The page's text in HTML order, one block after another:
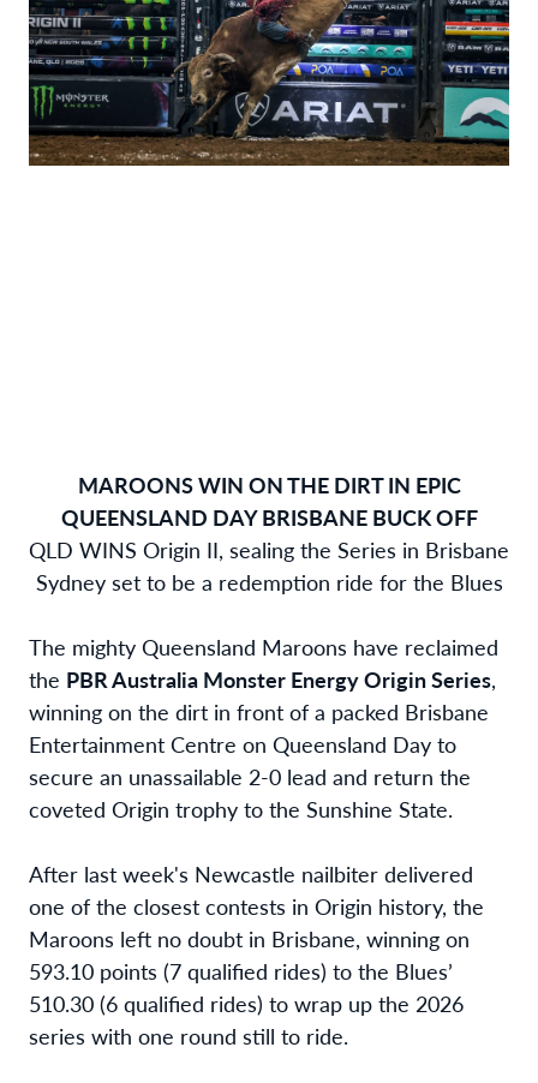
MAROONS WIN ON THE DIRT IN EPIC
QUEENSLAND DAY BRISBANE BUCK OFF
QLD WINS Origin II, sealing the Series in Brisbane
Sydney set to be a redemption ride for the Blues
The mighty Queensland Maroons have reclaimed
the PBR Australia Monster Energy Origin Series,
winning on the dirt in front of a packed Brisbane
Entertainment Centre on Queensland Day to
secure an unassailable 2-0 lead and return the
coveted Origin trophy to the Sunshine State.
After last week's Newcastle nailbiter delivered
one of the closest contests in Origin history, the
Maroons left no doubt in Brisbane, winning on
593.10 points (7 qualified rides) to the Blues’
510.30 (6 qualified rides) to wrap up the 2026
series with one round still to ride.